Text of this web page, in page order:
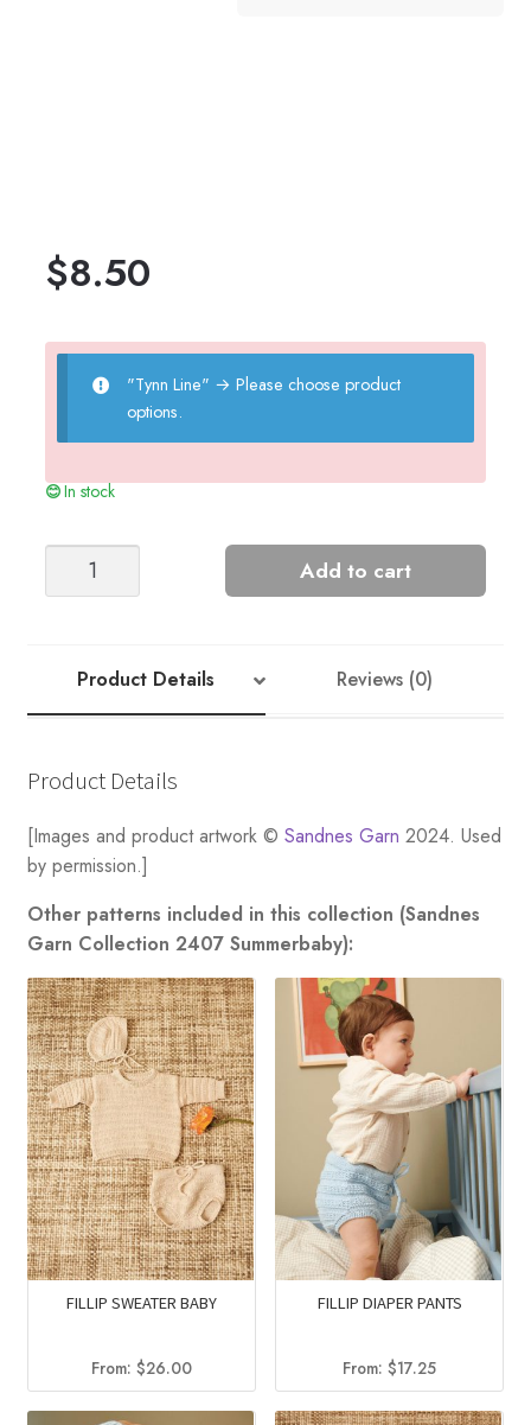
$8.50
"Tynn Line" → Please choose product
options.
In stock
Add to cart
Product Details Reviews (0)
Product Details
[Images and product artwork © Sandnes Garn 2024. Used
by permission.]
Other patterns included in this collection (Sandnes
Garn Collection 2407 Summerbaby):
FILLIP SWEATER BABY
From: $26.00
FILLIP DIAPER PANTS
From:$17.25